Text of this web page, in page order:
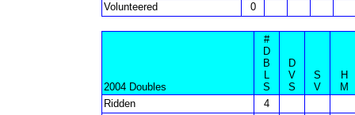
Volunteered
0
2004 Doubles
#
D
B
L
S
D
V
S
S
V
H
M
Ridden
4